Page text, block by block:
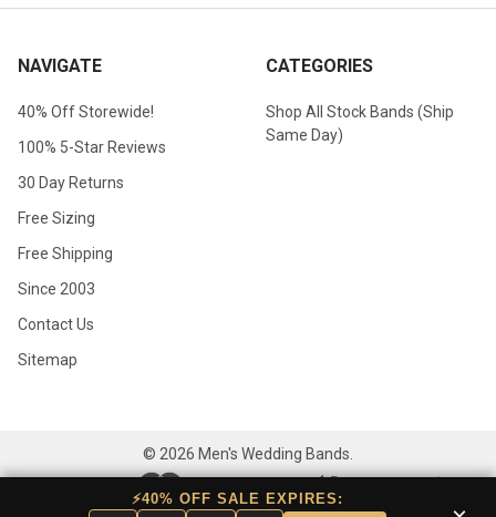
NAVIGATE
40% Off Storewide!
100% 5-Star Reviews
30 Day Returns
Free Sizing
Free Shipping
Since 2003
Contact Us
Sitemap
CATEGORIES
Shop All Stock Bands (Ship
Same Day)
© 2026 Men's Wedding Bands.
⚡40% OFF SALE EXPIRES: